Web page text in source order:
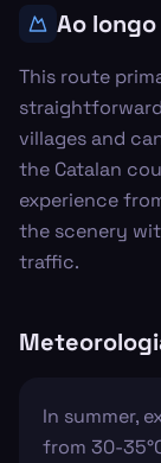
Ao
This route
villages and
the Catalan
experience
the scenery
traffic.
In summer,
from 30-